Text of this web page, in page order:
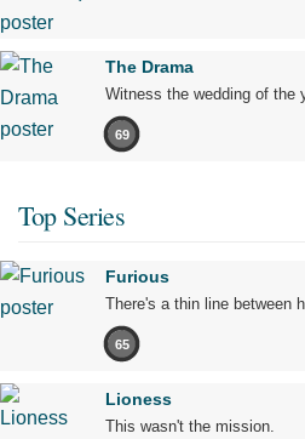
The Drama
Witness the wedding of the
69
Top Series
Furious
There's a thin line between
65
Lioness
This wasn't the mission.